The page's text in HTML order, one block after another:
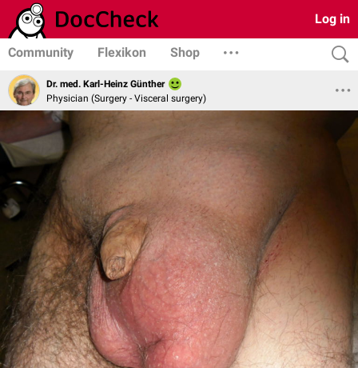
Log in
Community Flexikon Shop
Dr. med. Karl-Heinz Günther
Physician (Surgery - Visceral surgery)